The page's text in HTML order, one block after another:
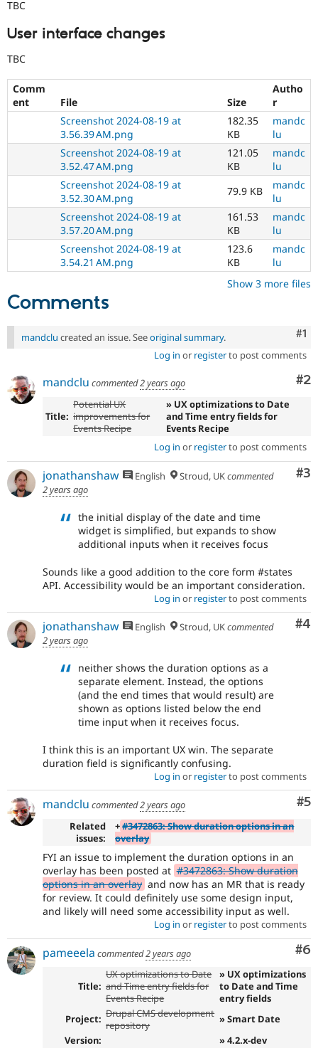
TBC
User interface changes
TBC
Comm
ent
File Size
Autho
r
Screenshot 2024-08-19 at
3.56.39 AM.png
182.35
KB
mandc
lu
Screenshot 2024-08-19 at
3.52.47 AM.png
121.05
KB
mandc
lu
Screenshot 2024-08-19 at
3.52.30 AM.png
79.9 KB
mandc
lu
Screenshot 2024-08-19 at
3.57.20 AM.png
161.53
KB
mandc
lu
Screenshot 2024-08-19 at
3.54.21 AM.png
123.6
KB
mandc
lu
Show 3 more files
Comments
#1
mandclu created an issue. Seeoriginal summary.
Log in or registerto post comments
#2
mandclu commented2 years ago
Title:
Potential UX
improvements for
Events Recipe
» UX optimizations to Date
and Time entry fields for
Events Recipe
Log in or registerto post comments
#3
jonathanshaw English Stroud, UKcommented
2 years ago
the initial display of the date and time
widget is simplified, but expands to show
additional inputs when it receives focus
Sounds like a good addition to the core form #states
API. Accessibility would be an important consideration.
Log in or registerto post comments
#4
jonathanshaw English Stroud, UKcommented
2 years ago
neither shows the duration options as a
separate element. Instead, the options
(and the end times that would result) are
shown as options listed below the end
time input when it receives focus.
I think this is an important UX win. The separate
duration field is significantly confusing.
Log in or registerto post comments
#5
mandclu commented2 years ago
Related
issues:
+#3472863: Show duration options in an
overlay
FYI an issue to implement the duration options in an
overlay has been posted at #3472863: Show duration
options in an overlay and now has an MR that is ready
for review. It could definitely use some design input,
and likely will need some accessibility input as well.
Log in or registerto post comments
#6
pameeela commented2 years ago
Title:
UX optimizations to Date
and Time entry fields for
Events Recipe
» UX optimizations
to Date and Time
entry fields
Project: Drupal CMS development
repository
» Smart Date
Version:
» 4.2.x-dev